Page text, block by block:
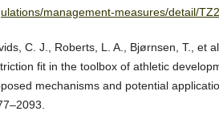
management-measures/detail/
C. J., Roberts, L. A., Bjørnsen, T., et
fit in the toolbox of athletic
mechanisms and potential